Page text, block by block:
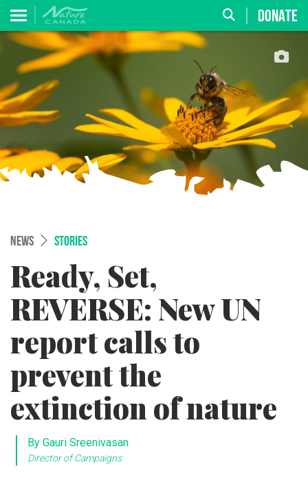
DONATE
NEWS STORIES
Ready, Set,
REVERSE: New UN
report calls to
prevent the
extinction of nature
By Gauri Sreenivasan
Director of Campaigns